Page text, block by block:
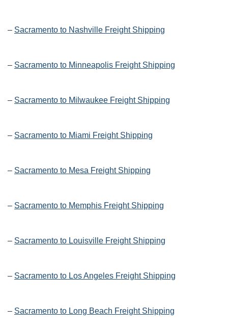
– Sacramento to Nashville Freight Shipping
– Sacramento to Minneapolis Freight Shipping
– Sacramento to Milwaukee Freight Shipping
– Sacramento to Miami Freight Shipping
– Sacramento to Mesa Freight Shipping
– Sacramento to Memphis Freight Shipping
– Sacramento to Louisville Freight Shipping
– Sacramento to Los Angeles Freight Shipping
– Sacramento to Long Beach Freight Shipping